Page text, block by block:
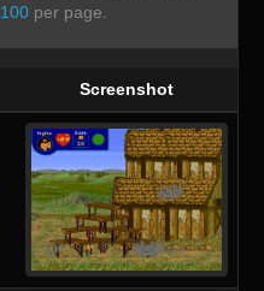
100per page.
Screenshot